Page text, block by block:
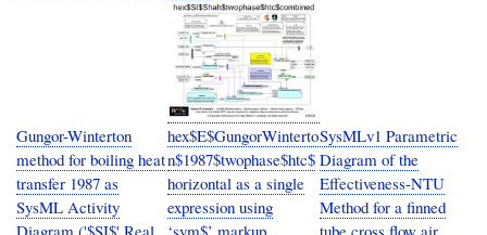
Gungor-Winterton
method for boiling heat
transfer 1987 as
SysML Activity
hex$E$GungorWinterto
n$1987$twophase$htc$
horizontal as a single
expression using
SysMLv1 Parametric
Diagram of the
Effectiveness-NTU
Method for a finned